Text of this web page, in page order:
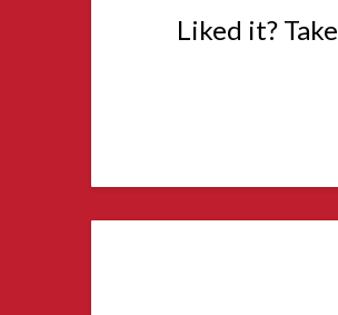
Liked it?